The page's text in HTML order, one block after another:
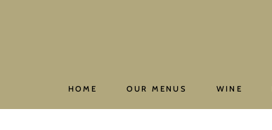
HOME OUR MENUS WINE